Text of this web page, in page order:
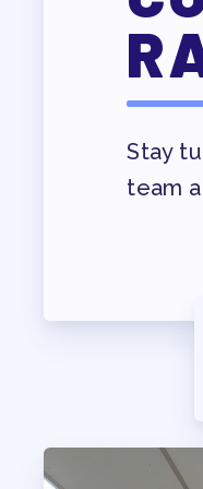
Stay
team